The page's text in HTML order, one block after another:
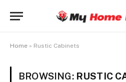
Home » Rustic Cabinets
BROWSING: RUSTIC